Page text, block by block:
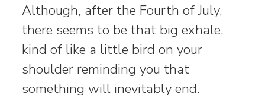
Although, after the Fourth of July,
there seems to be that big exhale,
kind of like a little bird on your
shoulder reminding you that
something will inevitably end.